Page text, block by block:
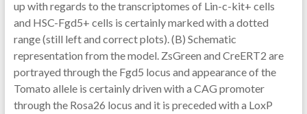
up with regards to the transcriptomes of Lin-c-kit+ cells
and HSC-Fgd5+ cells is certainly marked with a dotted
range (still left and correct plots). (B) Schematic
representation from the model. ZsGreen and CreERT2 are
portrayed through the Fgd5 locus and appearance of the
Tomato allele is certainly driven with a CAG promoter
through the Rosa26 locus and it is preceded with a LoxP